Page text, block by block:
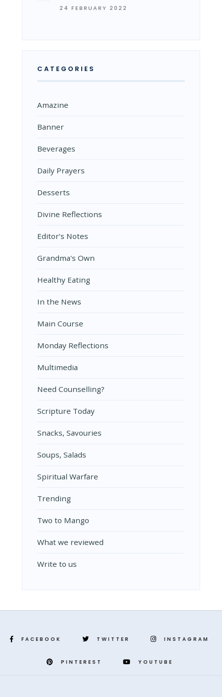
24 FEBRUARY 2022
CATEGORIES
Amazine
Banner
Beverages
Daily Prayers
Desserts
Divine Reflections
Editor’s Notes
Grandma's Own
Healthy Eating
In the News
Main Course
Monday Reflections
Multimedia
Need Counselling?
Scripture Today
Snacks, Savouries
Soups, Salads
Spiritual Warfare
Trending
Two to Mango
What we reviewed
Write to us
FACEBOOK TWITTER INSTAGRAM
PINTEREST YOUTUBE